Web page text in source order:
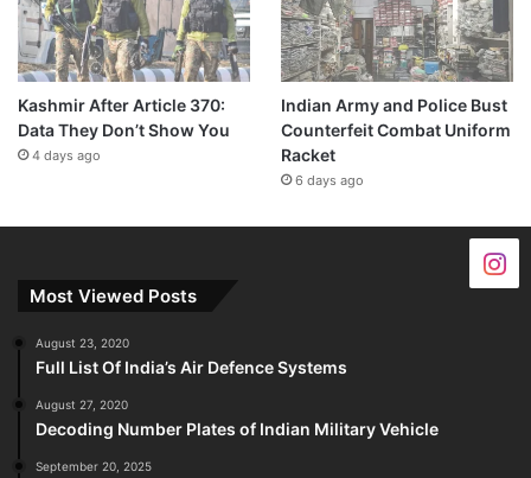
Kashmir After Article 370:
Data They Don’t Show You
4 days ago
Indian Army and Police Bust
Counterfeit Combat Uniform
Racket
6 days ago
Most Viewed Posts
August 23, 2020
Full List Of India’s Air Defence Systems
August 27, 2020
Decoding Number Plates of Indian Military Vehicle
September 20, 2025